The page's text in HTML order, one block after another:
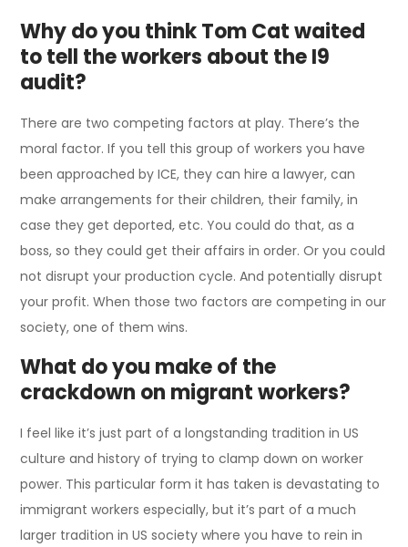
Why do you think Tom Cat waited
to tell the workers about the I9
audit?
There are two competing factors at play. There’s the
moral factor. If you tell this group of workers you have
been approached by ICE, they can hire a lawyer, can
make arrangements for their children, their family, in
case they get deported, etc. You could do that, as a
boss, so they could get their affairs in order. Or you could
not disrupt your production cycle. And potentially disrupt
your profit. When those two factors are competing in our
society, one of them wins.
What do you make of the
crackdown on migrant workers?
I feel like it’s just part of a longstanding tradition in US
culture and history of trying to clamp down on worker
power. This particular form it has taken is devastating to
immigrant workers especially, but it’s part of a much
larger tradition in US society where you have to rein in